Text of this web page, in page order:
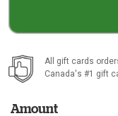
All gift cards
Canada's #1 gift
Amount